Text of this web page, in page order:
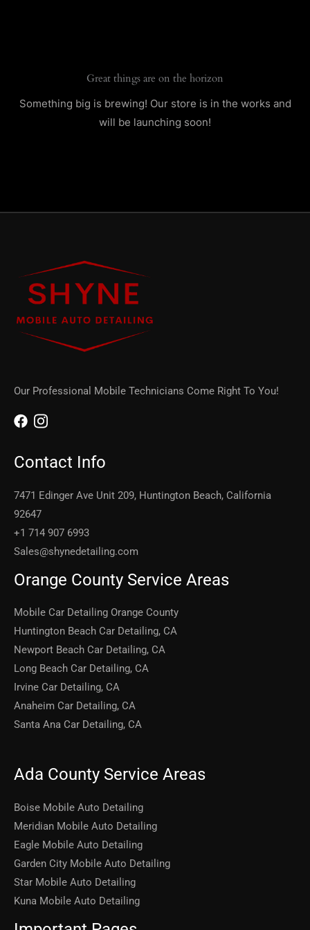
Great things are on the horizon
Something big is brewing! Our store is in the works and
will be launching soon!
Our Professional Mobile Technicians Come Right To You!
Contact Info
7471 Edinger Ave Unit 209, Huntington Beach, California
92647
+1 714 907 6993
Sales@shynedetailing.com
Orange County Service Areas
Mobile Car Detailing Orange County
Huntington Beach Car Detailing, CA
Newport Beach Car Detailing, CA
Long Beach Car Detailing, CA
Irvine Car Detailing, CA
Anaheim Car Detailing, CA
Santa Ana Car Detailing, CA
Ada County Service Areas
Boise Mobile Auto Detailing
Meridian Mobile Auto Detailing
Eagle Mobile Auto Detailing
Garden City Mobile Auto Detailing
Star Mobile Auto Detailing
Kuna Mobile Auto Detailing